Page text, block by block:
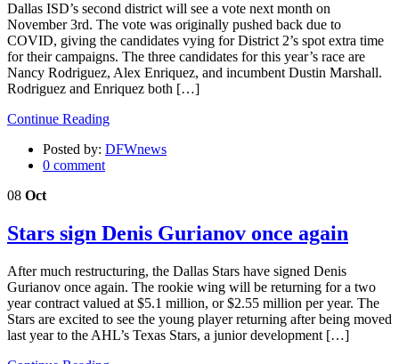
Dallas ISD’s second district will see a vote next month on
November 3rd. The vote was originally pushed back due to
COVID, giving the candidates vying for District 2’s spot extra time
for their campaigns. The three candidates for this year’s race are
Nancy Rodriguez, Alex Enriquez, and incumbent Dustin Marshall.
Rodriguez and Enriquez both […]
Continue Reading
Posted by: DFWnews
0 comment
08 Oct
Stars sign Denis Gurianov once again
After much restructuring, the Dallas Stars have signed Denis
Gurianov once again. The rookie wing will be returning for a two
year contract valued at $5.1 million, or $2.55 million per year. The
Stars are excited to see the young player returning after being moved
last year to the AHL’s Texas Stars, a junior development […]